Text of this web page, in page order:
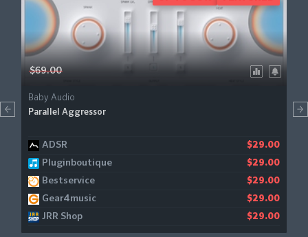
$69.00
Baby Audio
Parallel Aggressor
ADSR $29.00
Pluginboutique $29.00
Bestservice $29.00
Gear4music $29.00
JRR Shop $29.00